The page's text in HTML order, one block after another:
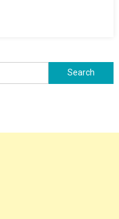
Search
for: